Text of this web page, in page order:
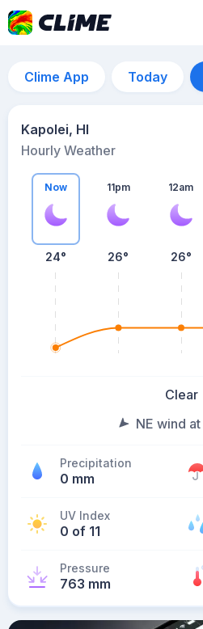
Clime App Today
Kapolei, HI
Hourly Weather
Now
24°
11pm
26°
12am
26°
Clear
NE wind
Precipitation
0 mm
UV Index
0 of 11
Pressure
763 mm